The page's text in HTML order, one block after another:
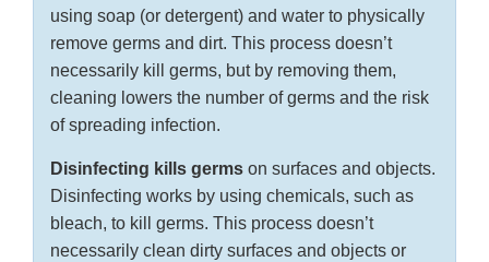
using soap (or detergent) and water to physically
remove germs and dirt. This process doesn’t
necessarily kill germs, but by removing them,
cleaning lowers the number of germs and the risk
of spreading infection.
Disinfecting kills germs on surfaces and objects.
Disinfecting works by using chemicals, such as
bleach, to kill germs. This process doesn’t
necessarily clean dirty surfaces and objects or